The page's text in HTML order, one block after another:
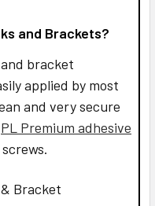
and Brackets?
bracket
applied by most
and very secure
PL Premium adhesive
Bracket